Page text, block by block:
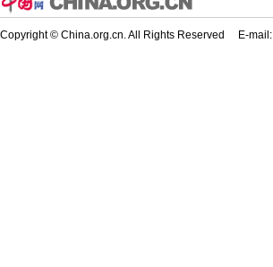
Copyright © China.org.cn. All Rights Reserved E-mail: